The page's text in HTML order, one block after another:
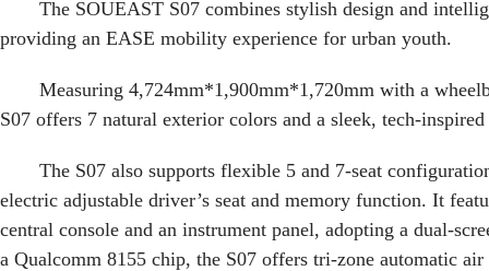
The SOUEAST S07 combines stylish design and
providing an EASE mobility experience for urban youth.
Measuring 4,724mm*1,900mm*1,720mm with a
S07 offers 7 natural exterior colors and a sleek, tech-
The S07 also supports flexible 5 and 7-seat
electric adjustable driver’s seat and memory function. It
central console and an instrument panel, adopting a dual-
a Qualcomm 8155 chip, the S07 offers tri-zone automatic